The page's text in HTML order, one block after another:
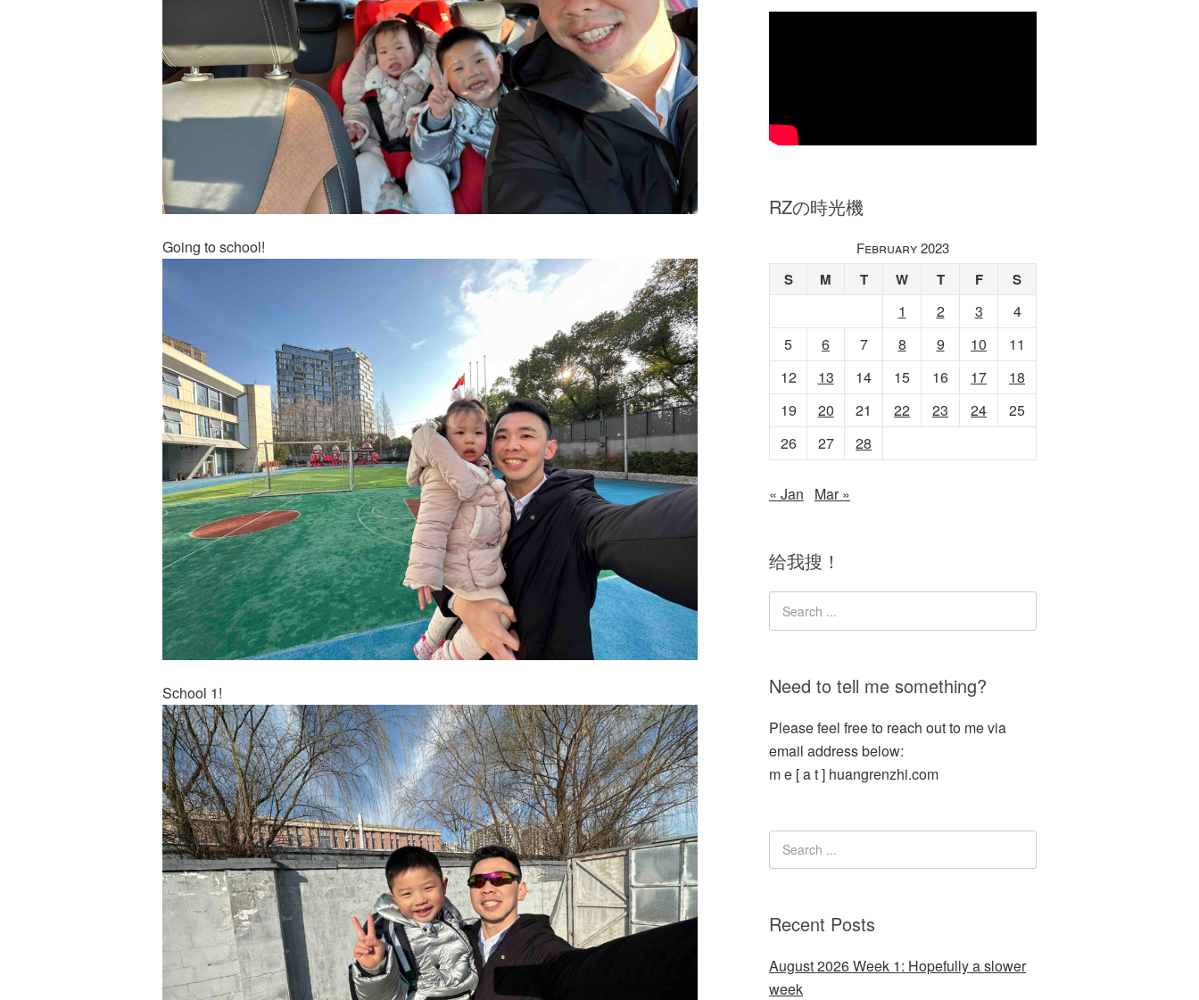
Going to school!
School 1!
RZの時光機
February 2023
S M T W T F S
1 2 3
4
5
6 7 8 9 10
11
12
13 14 15 16 17
18
19
20 21 22 23 24
25
26
27 28
« Jan Mar »
给我搜！
Need to tell me something?
Please feel free to reach out to me via
email address below:
m e [ a t ] huangrenzhi.com
Recent Posts
August 2026 Week 1: Hopefully a slower
week